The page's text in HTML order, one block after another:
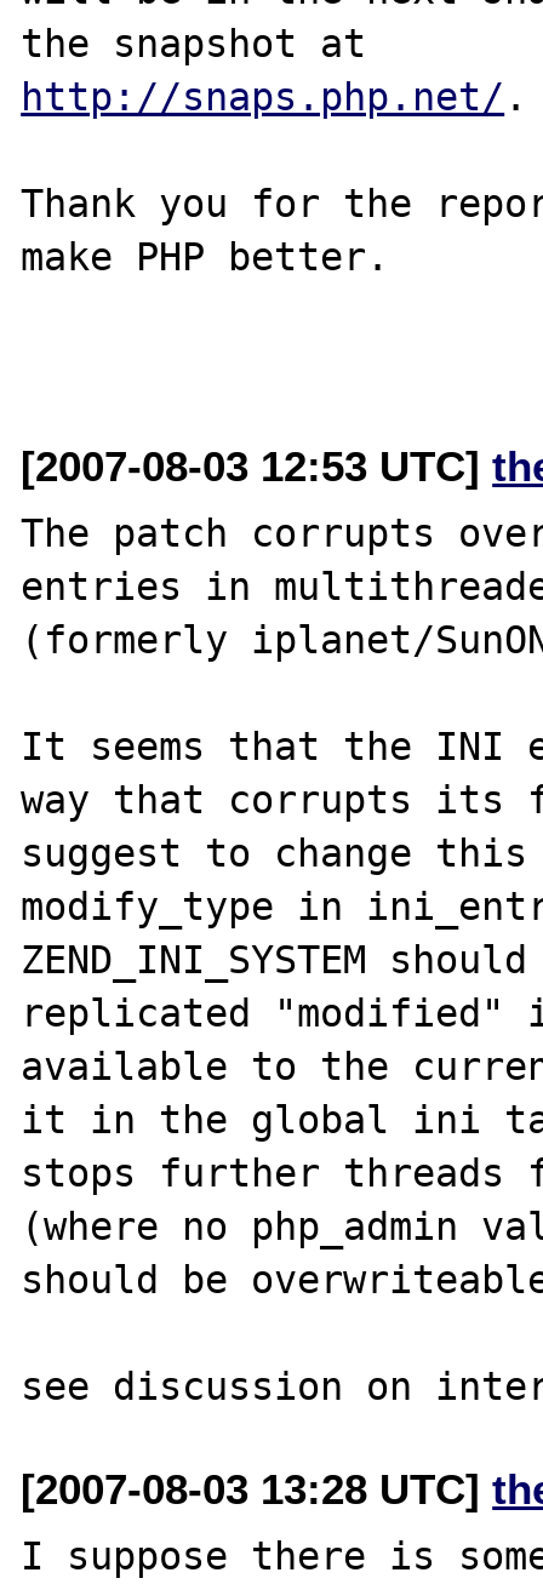
http://snaps.php.net/ .
Thank you for the
make PHP better.
[2007-08-03 12:53 UTC]
The patch corrupts
entries in
(formerly iplanet/
It seems that the INI
way that corrupts its
suggest to change
modify_type in
ZEND_INI_SYSTEM
replicated
available to the
it in the global ini
stops further threads
(where no php_admin
should be
[2007-08-03 13:28 UTC]
I suppose there is